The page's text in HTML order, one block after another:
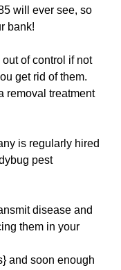
will ever see, so
bank!
of control if not
get rid of them.
removal treatment
is regularly hired
pest
disease and
them in your
and soon enough